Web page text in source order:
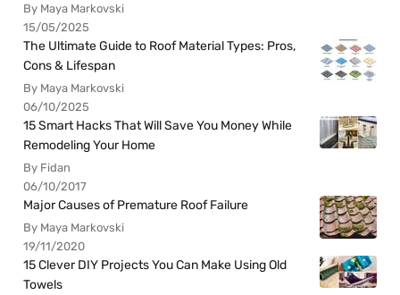
By Maya Markovski
15/05/2025
The Ultimate Guide to Roof Material Types: Pros,
Cons & Lifespan
By Maya Markovski
06/10/2025
15 Smart Hacks That Will Save You Money While
Remodeling Your Home
By Fidan
06/10/2017
Major Causes of Premature Roof Failure
By Maya Markovski
19/11/2020
15 Clever DIY Projects You Can Make Using Old
Towels